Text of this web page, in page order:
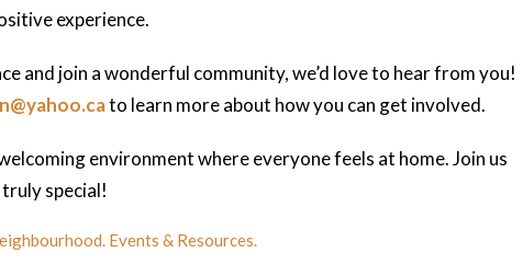
experience.
and join a wonderful community, we’d love to hear from you!
to learn more about how you can get involved.
environment where everyone feels at home. Join us
special!
Events & Resources.